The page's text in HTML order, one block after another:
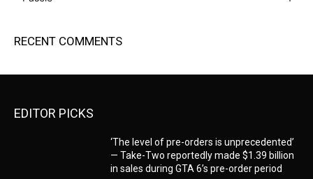
RECENT COMMENTS
EDITOR PICKS
‘The level of pre-orders is unprecedented’
— Take-Two reportedly made $1.39 billion
in sales during GTA 6’s pre-order period